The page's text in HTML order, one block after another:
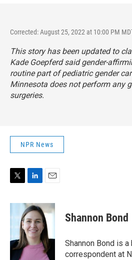
Corrected: August 25, 2022 at 10:00 PM
This story has been updated to
Kade Goepferd said gender-
routine part of pediatric gender
Minnesota does not perform any
surgeries.
NPR News
i
t
r
n
k
e
d
I
n
a
i
l
Shannon Bond
Shannon Bond is
correspondent at